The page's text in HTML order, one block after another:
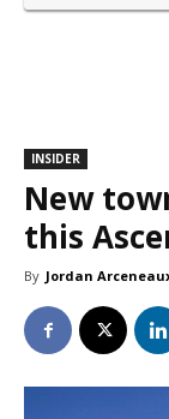
INSIDER
New
this
By Jordan